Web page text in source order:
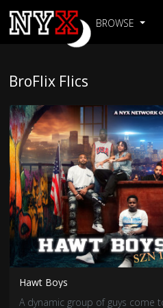
BROWSE
BroFlix Flics
Hawt Boys
A dynamic group of guys come